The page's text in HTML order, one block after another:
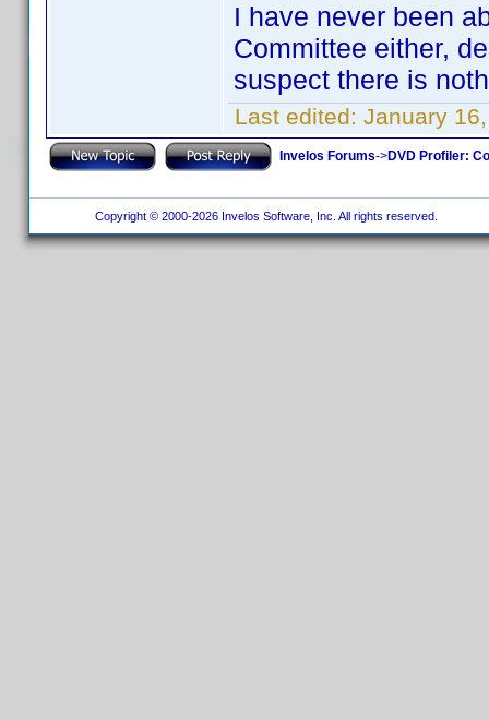
I have never been
Committee either,
suspect there is
Last edited: January
Invelos Forums->DVD Profiler:
Copyright © 2000-2026 Invelos Software, Inc. All rights reserved.